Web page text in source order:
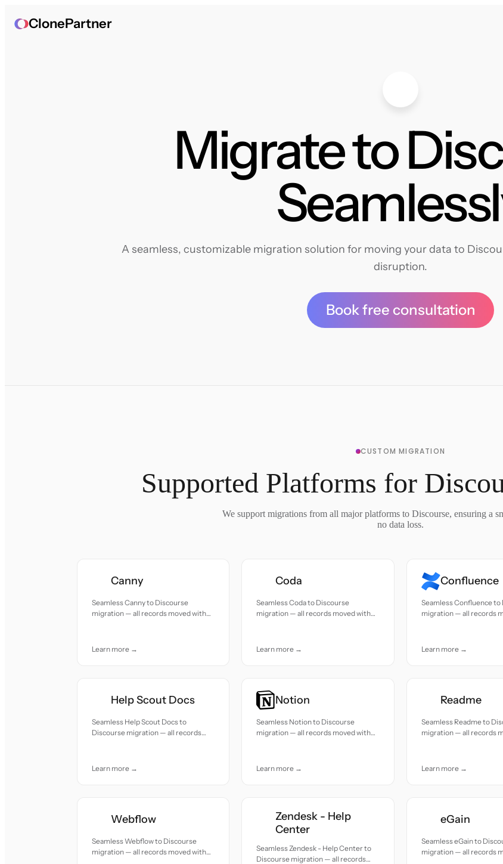
ClonePartner
Migrate to
A seamless, customizable migration solution for moving your data to
disruption.
Book free consultation
CUSTOM MIGRATION
Supported Platforms for
We support migrations from all major platforms to Discourse, ensuring a
no data loss.
Canny
Seamless Canny to Discourse
migration — all records moved with
Learn more →
Coda
Seamless Coda to Discourse
migration — all records moved with
Learn more →
Confluence
Seamless Confluence to
migration — all records
Learn more →
Help Scout Docs
Seamless Help Scout Docs to
Discourse migration — all records
Learn more →
Notion
Seamless Notion to Discourse
migration — all records moved with
Learn more →
Readme
Seamless Readme to
migration — all records
Learn more →
Webflow
Seamless Webflow to Discourse
migration — all records moved with
Zendesk - Help
Center
Seamless Zendesk - Help Center to
Discourse migration — all records
eGain
Seamless eGain to
migration — all records